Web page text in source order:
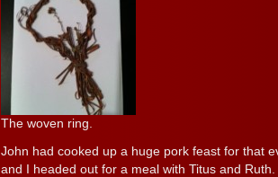
The woven ring.
John had cooked up a huge pork feast for that
and I headed out for a meal with Titus and